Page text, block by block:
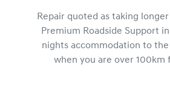
Repair quoted as taking
Premium Roadside Support
nights accommodation to
when you are over 100km